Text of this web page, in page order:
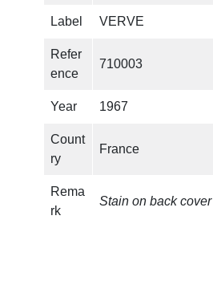
Label VERVE
Refer
ence
710003
Year 1967
Count
ry
France
Rema
rk
Stain on back cover